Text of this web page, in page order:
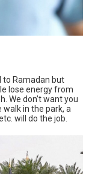
to Ramadan but
lose energy from
We don’t want you
in the park, a
will do the job.